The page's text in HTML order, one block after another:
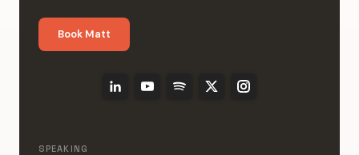
Book Matt
SPEAKING